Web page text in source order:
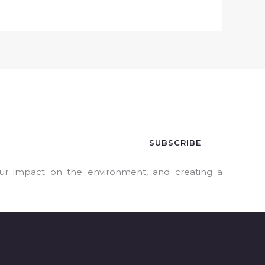
SUBSCRIBE
impact on the environment, and creating a